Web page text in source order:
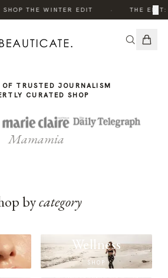
SHOP THE WINTER EDIT THE EDIT:
×
OF TRUSTED JOURNALISM
CURATED SHOP
Mamamia
bycategory
Wellness
SHOP